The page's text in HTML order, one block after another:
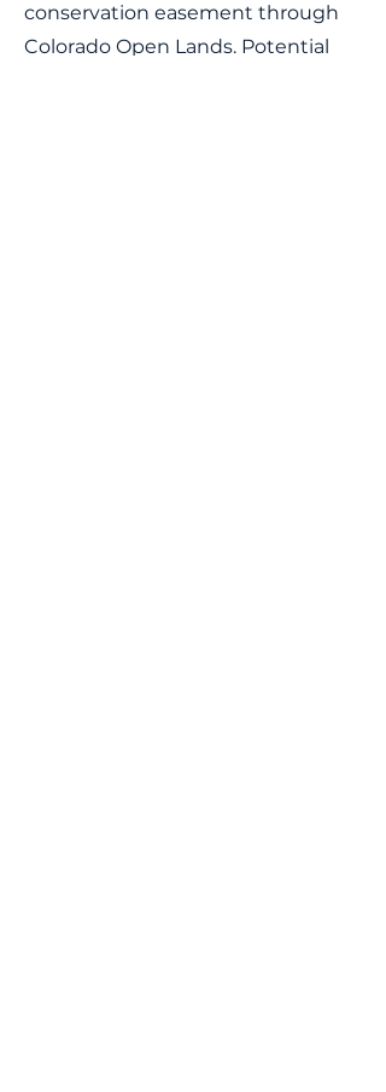
conservation easement through
Colorado Open Lands. Potential